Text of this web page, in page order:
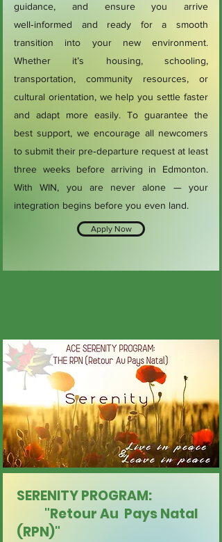
guidance, and ensure you arrive
well‑informed and ready for a smooth
transition into your new environment.
Whether it’s housing, schooling,
transportation, community resources, or
cultural orientation, we help you settle faster
and adapt more easily. To guarantee the
best support, we encourage all newcomers
to submit their pre‑departure request at least
three weeks before arriving in Edmonton.
With WIN, you are never alone — your
integration begins before you even land.
Apply Now
SERENITY PROGRAM:
"Retour Au Pays Natal
(RPN)"